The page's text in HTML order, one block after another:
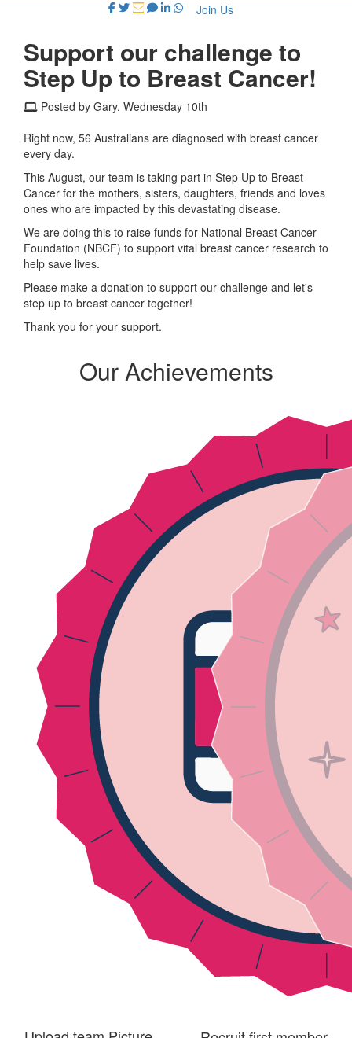
Join Us
Support our challenge to
Step Up to Breast Cancer!
Posted by Gary, Wednesday 10th
Right now, 56 Australians are diagnosed with breast cancer
every day.
This August, our team is taking part in Step Up to Breast
Cancer for the mothers, sisters, daughters, friends and loves
ones who are impacted by this devastating disease.
We are doing this to raise funds for National Breast Cancer
Foundation (NBCF) to support vital breast cancer research to
help save lives.
Please make a donation to support our challenge and let's
step up to breast cancer together!
Thank you for your support.
Our Achievements